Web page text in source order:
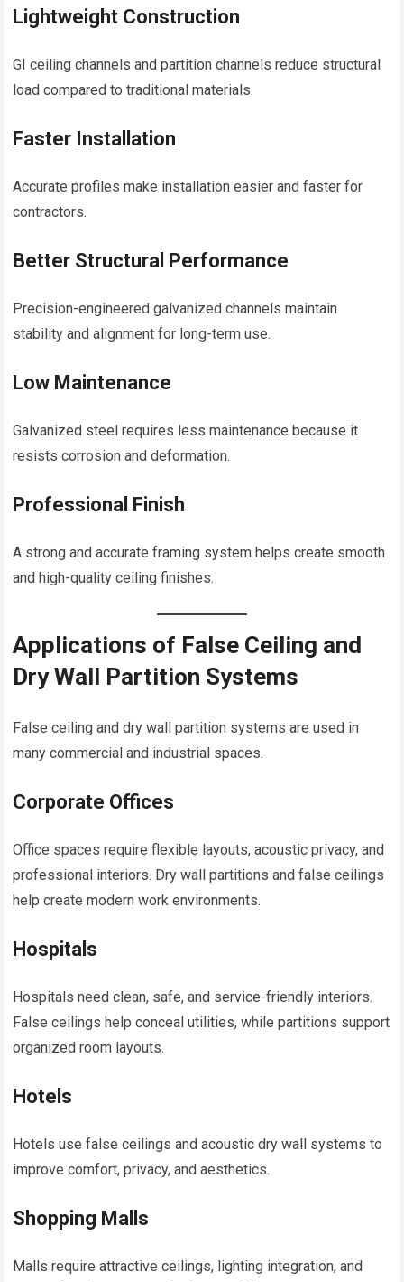
Lightweight Construction
GI ceiling channels and partition channels reduce structural
load compared to traditional materials.
Faster Installation
Accurate profiles make installation easier and faster for
contractors.
Better Structural Performance
Precision-engineered galvanized channels maintain
stability and alignment for long-term use.
Low Maintenance
Galvanized steel requires less maintenance because it
resists corrosion and deformation.
Professional Finish
A strong and accurate framing system helps create smooth
and high-quality ceiling finishes.
Applications of False Ceiling and
Dry Wall Partition Systems
False ceiling and dry wall partition systems are used in
many commercial and industrial spaces.
Corporate Offices
Office spaces require flexible layouts, acoustic privacy, and
professional interiors. Dry wall partitions and false ceilings
help create modern work environments.
Hospitals
Hospitals need clean, safe, and service-friendly interiors.
False ceilings help conceal utilities, while partitions support
organized room layouts.
Hotels
Hotels use false ceilings and acoustic dry wall systems to
improve comfort, privacy, and aesthetics.
Shopping Malls
Malls require attractive ceilings, lighting integration, and